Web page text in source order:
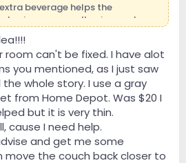
beverage helps the
brain go away allowing me to
room can't be fixed. I have alot
you mentioned, as I just saw
whole story. I use a gray
from Home Depot. Was $20 I
but it is very thin.
cause I need help.
and get me some
move the couch back closer to